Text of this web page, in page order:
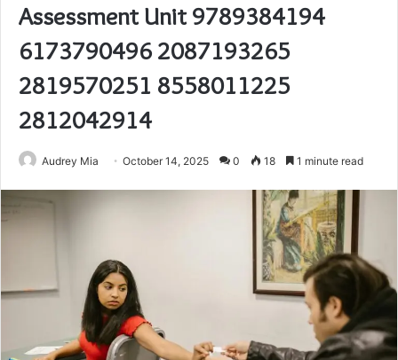
Assessment Unit 9789384194
6173790496 2087193265
2819570251 8558011225
2812042914
Audrey Mia October 14, 2025 0 18 1 minute read